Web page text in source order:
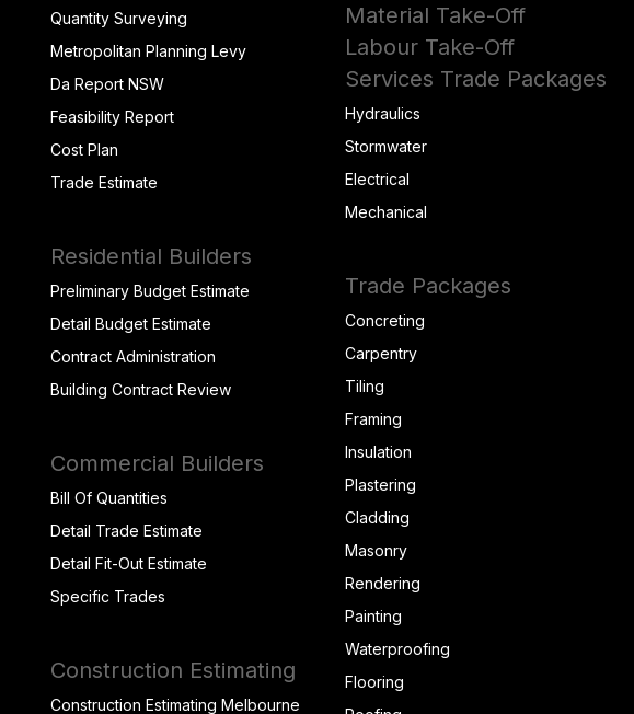
Quantity Surveying
Metropolitan Planning Levy
Da Report NSW
Feasibility Report
Cost Plan
Trade Estimate
Residential Builders
Preliminary Budget Estimate
Detail Budget Estimate
Contract Administration
Building Contract Review
Commercial Builders
Bill Of Quantities
Detail Trade Estimate
Detail Fit-Out Estimate
Specific Trades
Construction Estimating
Construction Estimating Melbourne
Material Take-Off
Labour Take-Off
Services Trade Packages
Hydraulics
Stormwater
Electrical
Mechanical
Trade Packages
Concreting
Carpentry
Tiling
Framing
Insulation
Plastering
Cladding
Masonry
Rendering
Painting
Waterproofing
Flooring